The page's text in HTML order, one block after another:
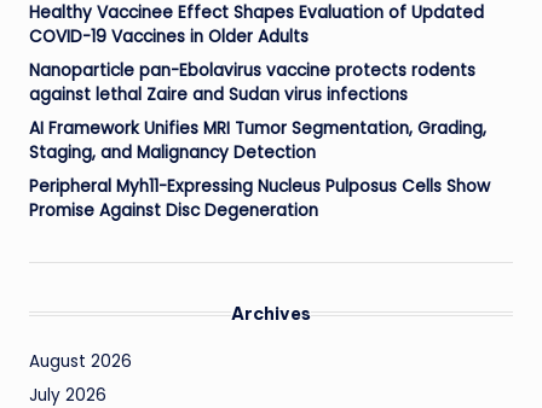
Healthy Vaccinee Effect Shapes Evaluation of Updated
COVID-19 Vaccines in Older Adults
Nanoparticle pan-Ebolavirus vaccine protects rodents
against lethal Zaire and Sudan virus infections
AI Framework Unifies MRI Tumor Segmentation, Grading,
Staging, and Malignancy Detection
Peripheral Myh11-Expressing Nucleus Pulposus Cells Show
Promise Against Disc Degeneration
Archives
August 2026
July 2026